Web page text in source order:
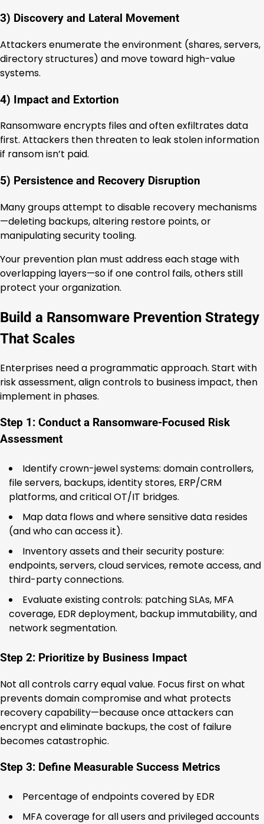
3) Discovery and Lateral Movement
Attackers enumerate the environment (shares, servers,
directory structures) and move toward high-value
systems.
4) Impact and Extortion
Ransomware encrypts files and often exfiltrates data
first. Attackers then threaten to leak stolen information
if ransom isn’t paid.
5) Persistence and Recovery Disruption
Many groups attempt to disable recovery mechanisms
—deleting backups, altering restore points, or
manipulating security tooling.
Your prevention plan must address each stage with
overlapping layers—so if one control fails, others still
protect your organization.
Build a Ransomware Prevention Strategy
That Scales
Enterprises need a programmatic approach. Start with
risk assessment, align controls to business impact, then
implement in phases.
Step 1: Conduct a Ransomware-Focused Risk
Assessment
Identify crown-jewel systems: domain controllers,
file servers, backups, identity stores, ERP/CRM
platforms, and critical OT/IT bridges.
Map data flows and where sensitive data resides
(and who can access it).
Inventory assets and their security posture:
endpoints, servers, cloud services, remote access, and
third-party connections.
Evaluate existing controls: patching SLAs, MFA
coverage, EDR deployment, backup immutability, and
network segmentation.
Step 2: Prioritize by Business Impact
Not all controls carry equal value. Focus first on what
prevents domain compromise and what protects
recovery capability—because once attackers can
encrypt and eliminate backups, the cost of failure
becomes catastrophic.
Step 3: Define Measurable Success Metrics
Percentage of endpoints covered by EDR
MFA coverage for all users and privileged accounts